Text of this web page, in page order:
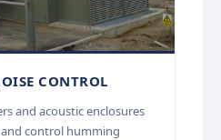
CONTROL
and acoustic enclosures
control humming